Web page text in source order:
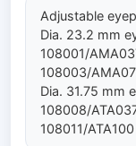
Adjustable
Dia. 23.2 mm
108001/
108003/
Dia. 31.75 mm
108008/
108011/ATA100